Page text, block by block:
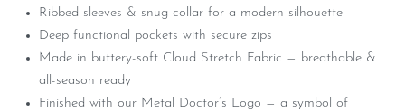
Ribbed sleeves & snug collar for a modern silhouette
Deep functional pockets with secure zips
Made in buttery-soft Cloud Stretch Fabric — breathable &
all-season ready
Finished with our Metal Doctor’s Logo — a symbol of